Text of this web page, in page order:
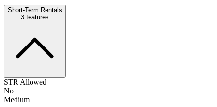
Short-Term Rentals
3 features
STR Allowed
No
Medium